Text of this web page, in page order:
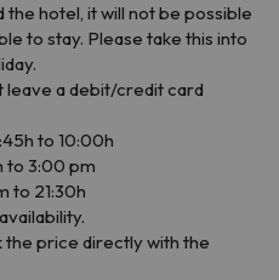
hotel, it will not be possible
to stay. Please take this into
leave a debit/credit card
to 10:00h
to 3:00 pm
to 21:30h
the price directly with the